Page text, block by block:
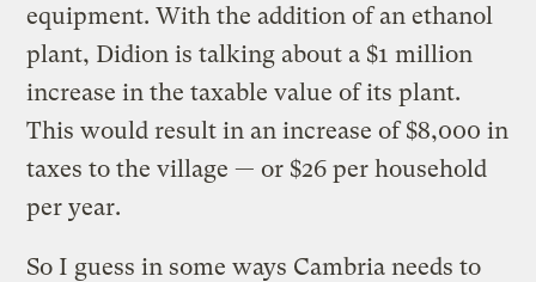
equipment. With the addition of an ethanol
plant, Didion is talking about a $1 million
increase in the taxable value of its plant.
This would result in an increase of $8,000 in
taxes to the village — or $26 per household
per year.
So I guess in some ways Cambria needs to